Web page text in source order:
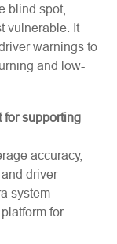
blind spot,
vulnerable. It
warnings to
and low-
for supporting
accuracy,
driver
system
for